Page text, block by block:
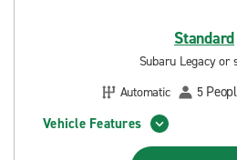
Standard
Subaru Legacy or
Automatic
5
Vehicle Features